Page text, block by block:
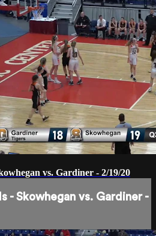
vs. Gardiner - 2/19/20
- Skowhegan vs. Gardiner -